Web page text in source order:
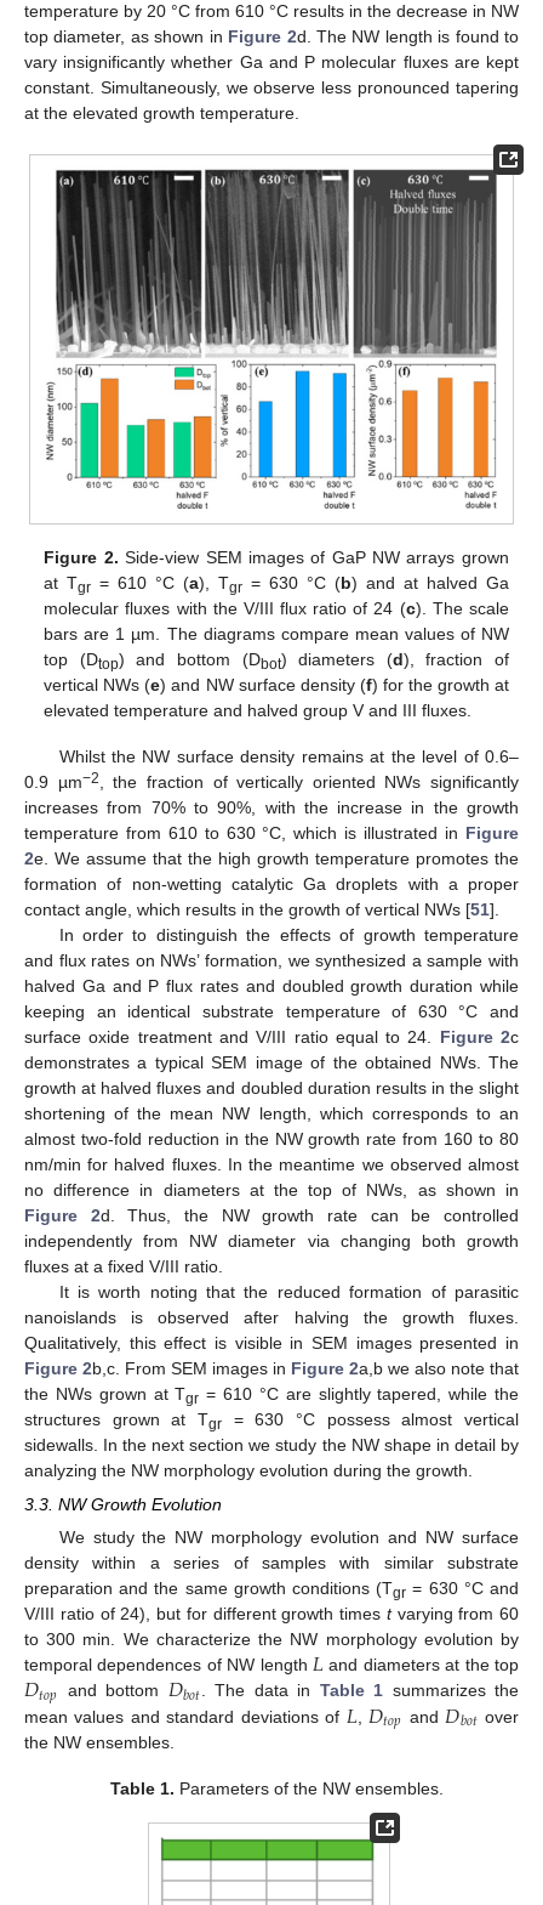
temperature by 20 °C from 610 °C results in the decrease in NW
top diameter, as shown in Figure 2d. The NW length is found to
vary insignificantly whether Ga and P molecular fluxes are kept
constant. Simultaneously, we observe less pronounced tapering
at the elevated growth temperature.
Figure 2. Side-view SEM images of GaP NW arrays grown
at Tgr = 610 °C (a), Tgr = 630 °C (b) and at halved Ga
molecular fluxes with the V/III flux ratio of 24 (c). The scale
bars are 1 µm. The diagrams compare mean values of NW
top (Dtop) and bottom (Dbot) diameters (d), fraction of
vertical NWs (e) and NW surface density (f) for the growth at
elevated temperature and halved group V and III fluxes.
Whilst the NW surface density remains at the level of 0.6–
0.9 µm−2
, the fraction of vertically oriented NWs significantly
increases from 70% to 90%, with the increase in the growth
temperature from 610 to 630 °C, which is illustrated in Figure
2e. We assume that the high growth temperature promotes the
formation of non-wetting catalytic Ga droplets with a proper
contact angle, which results in the growth of vertical NWs [51].
In order to distinguish the effects of growth temperature
and flux rates on NWs’ formation, we synthesized a sample with
halved Ga and P flux rates and doubled growth duration while
keeping an identical substrate temperature of 630 °C and
surface oxide treatment and V/III ratio equal to 24. Figure 2c
demonstrates a typical SEM image of the obtained NWs. The
growth at halved fluxes and doubled duration results in the slight
shortening of the mean NW length, which corresponds to an
almost two-fold reduction in the NW growth rate from 160 to 80
nm/min for halved fluxes. In the meantime we observed almost
no difference in diameters at the top of NWs, as shown in
Figure 2d. Thus, the NW growth rate can be controlled
independently from NW diameter via changing both growth
fluxes at a fixed V/III ratio.
It is worth noting that the reduced formation of parasitic
nanoislands is observed after halving the growth fluxes.
Qualitatively, this effect is visible in SEM images presented in
Figure 2b,c. From SEM images in Figure 2a,b we also note that
the NWs grown at Tgr = 610 °C are slightly tapered, while the
structures grown at Tgr = 630 °C possess almost vertical
sidewalls. In the next section we study the NW shape in detail by
analyzing the NW morphology evolution during the growth.
3.3. NW Growth Evolution
We study the NW morphology evolution and NW surface
density within a series of samples with similar substrate
preparation and the same growth conditions (Tgr = 630 °C and
V/III ratio of 24), but for different growth times tvarying from 60
to 300 min. We characterize the NW morphology evolution by
temporal dependences of NW length 𝐿 and diameters at the top
𝐷𝑡𝑜𝑝 and bottom 𝐷𝑏𝑜𝑡 . The data in Table 1 summarizes the
mean values and standard deviations of 𝐿𝐷𝑡𝑜𝑝 and 𝐷𝑏𝑜𝑡 over
the NW ensembles.
Table 1. Parameters of the NW ensembles.